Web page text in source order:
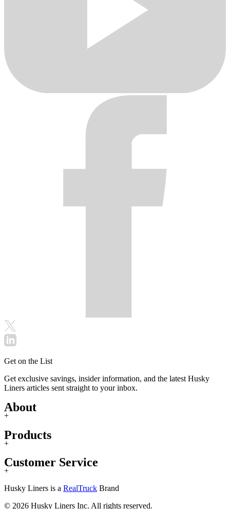
Get on the List
Get exclusive savings, insider information, and the latest Husky
Liners articles sent straight to your inbox.
About
+
Products
+
Customer Service
+
Husky Liners is a RealTruck Brand
© 2026 Husky Liners Inc. All rights reserved.